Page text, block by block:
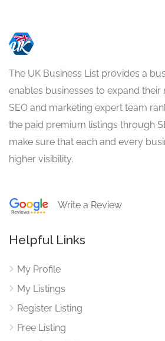
The UK Business List provides a
enables businesses to expand their
SEO and marketing expert team
the paid premium listings through
make sure that each and every
higher visibility.
Write a Review
Helpful Links
My Profile
My Listings
Register Listing
Free Listing